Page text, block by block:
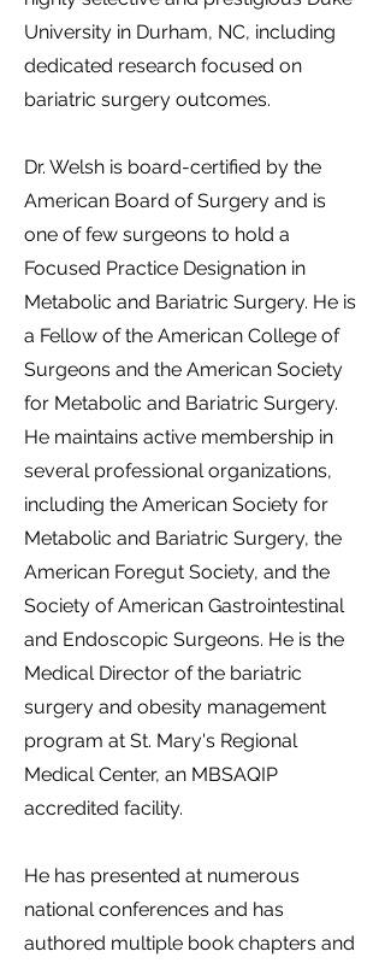
University in Durham, NC, including
dedicated research focused on
bariatric surgery outcomes.
Dr. Welsh is board-certified by the
American Board of Surgery and is
one of few surgeons to hold a
Focused Practice Designation in
Metabolic and Bariatric Surgery. He is
a Fellow of the American College of
Surgeons and the American Society
for Metabolic and Bariatric Surgery.
He maintains active membership in
several professional organizations,
including the American Society for
Metabolic and Bariatric Surgery, the
American Foregut Society, and the
Society of American Gastrointestinal
and Endoscopic Surgeons. He is the
Medical Director of the bariatric
surgery and obesity management
program at St. Mary's Regional
Medical Center, an MBSAQIP
accredited facility.
He has presented at numerous
national conferences and has
authored multiple book chapters and